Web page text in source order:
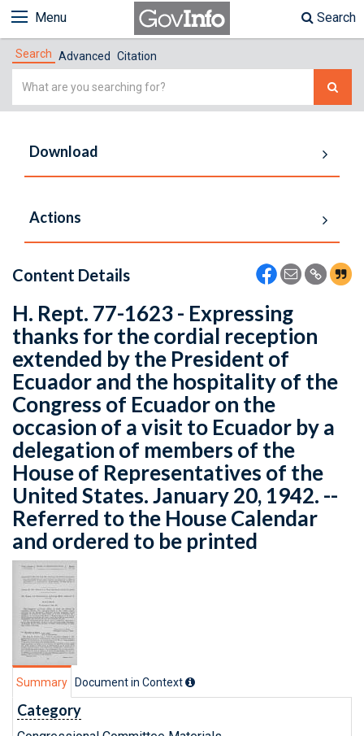
Menu Search
Search Advanced Citation
Simple
Download
Actions
Content Details
H. Rept. 77-1623 - Expressing
thanks for the cordial reception
extended by the President of
Ecuador and the hospitality of the
Congress of Ecuador on the
occasion of a visit to Ecuador by a
delegation of members of the
House of Representatives of the
United States. January 20, 1942. --
Referred to the House Calendar
and ordered to be printed
Summary Document in Context
Category